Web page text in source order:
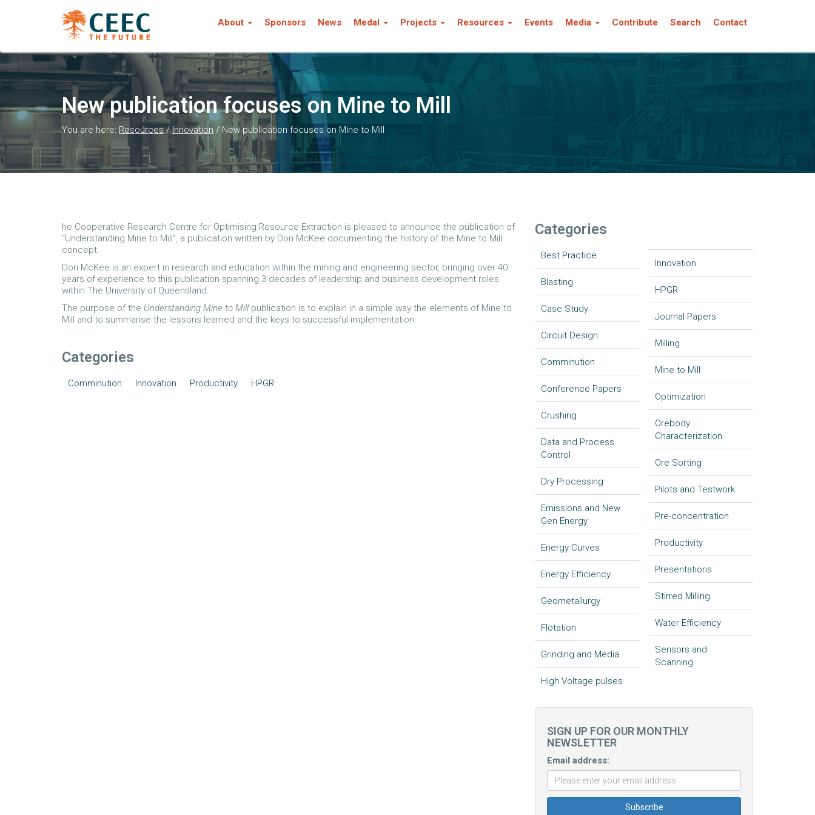
About Sponsors News Medal Projects Resources Events Media Contribute Search Contact
New publication focuses on Mine to Mill
You are here: Resources/Innovation / New publication focuses on Mine to Mill
he Cooperative Research Centre for Optimising Resource Extraction is pleased to announce the publication of
“Understanding Mine to Mill”, a publication written by Don McKee documenting the history of the Mine to Mill
concept.
Don McKee is an expert in research and education within the mining and engineering sector, bringing over 40
years of experience to this publication spanning 3 decades of leadership and business development roles
within The University of Queensland.
The purpose of the Understanding Mine to Millpublication is to explain in a simple way the elements of Mine to
Mill and to summarise the lessons learned and the keys to successful implementation.
Categories
Comminution Innovation Productivity HPGR
Categories
Best Practice
Blasting
Case Study
Circuit Design
Comminution
Conference Papers
Crushing
Data and Process
Control
Dry Processing
Emissions and New
Gen Energy
Energy Curves
Energy Efficiency
Geometallurgy
Flotation
Grinding and Media
High Voltage pulses
Innovation
HPGR
Journal Papers
Milling
Mine to Mill
Optimization
Orebody
Characterization
Ore Sorting
Pilots and Testwork
Pre-concentration
Productivity
Presentations
Stirred Milling
Water Efficiency
Sensors and
Scanning
SIGN UP FOR OUR MONTHLY
NEWSLETTER
Email address: